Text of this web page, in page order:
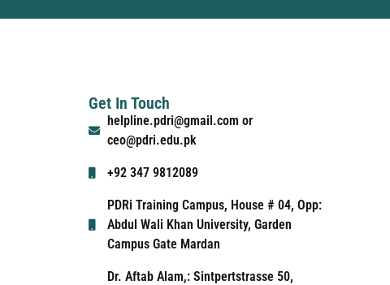
Get In Touch
helpline.pdri@gmail.com or
ceo@pdri.edu.pk
+92 347 9812089
PDRi Training Campus, House # 04, Opp:
Abdul Wali Khan University, Garden
Campus Gate Mardan
Dr. Aftab Alam,: Sintpertstrasse 50,